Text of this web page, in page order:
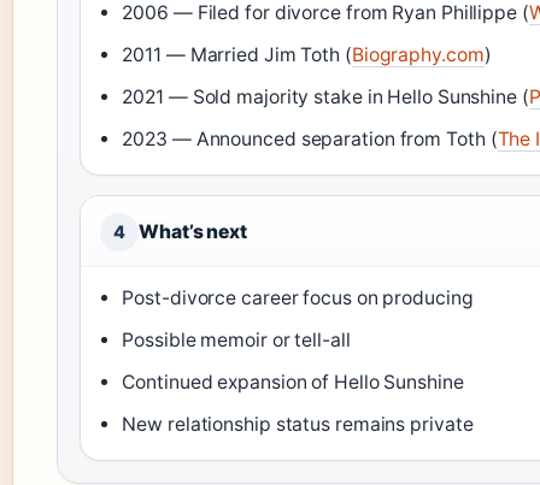
2006 — Filed for divorce from Ryan Phillippe (
2011 — Married Jim Toth (Biography.com)
2021 — Sold majority stake in Hello Sunshine (
2023 — Announced separation from Toth (The
4 What’s next
Post-divorce career focus on producing
Possible memoir or tell-all
Continued expansion of Hello Sunshine
New relationship status remains private